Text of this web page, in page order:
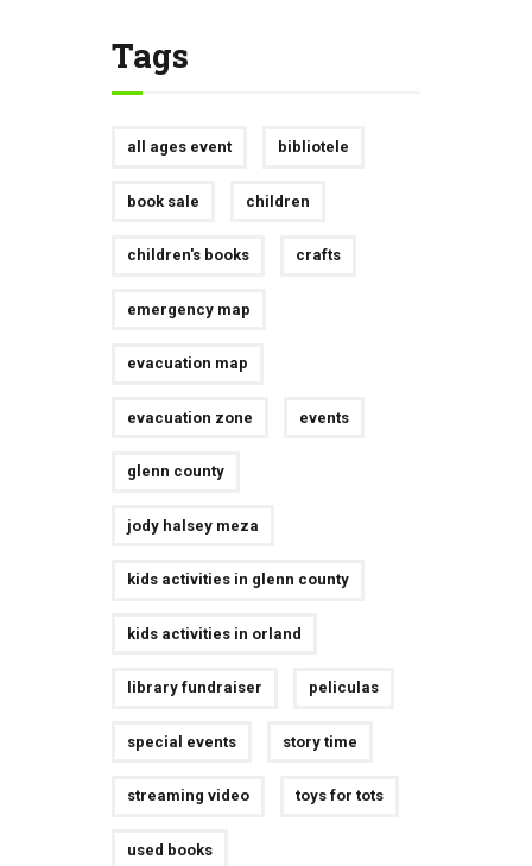
Tags
all ages event bibliotele
book sale children
children's books crafts
emergency map
evacuation map
evacuation zone events
glenn county
jody halsey meza
kids activities in glenn county
kids activities in orland
library fundraiser peliculas
special events story time
streaming video toys for tots
used books